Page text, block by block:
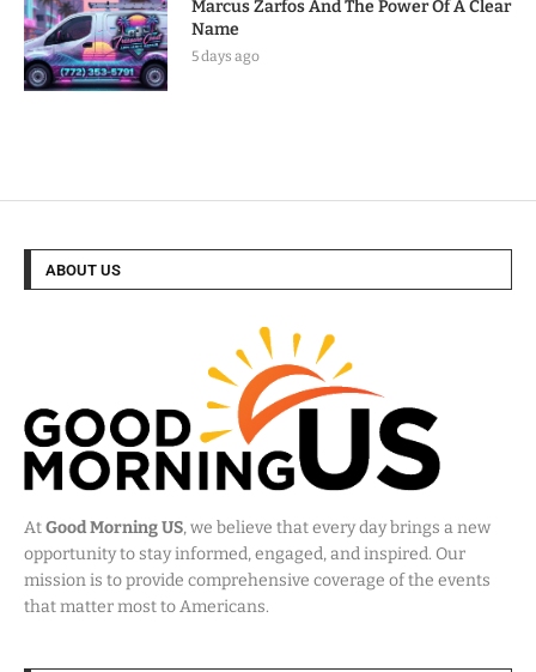
Marcus Zarfos And The Power Of A Clear
Name
5 days ago
ABOUT US
AtGood Morning US, we believe that every day brings a new
opportunity to stay informed, engaged, and inspired. Our
mission is to provide comprehensive coverage of the events
that matter most to Americans.